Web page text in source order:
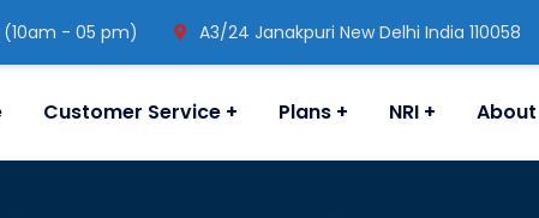
- 05 pm) A3/24 Janakpuri New Delhi India 110058
Customer Service Plans NRI